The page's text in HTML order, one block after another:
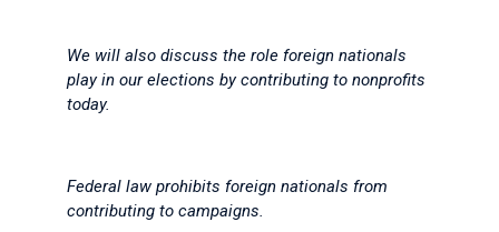
We will also discuss the role foreign nationals
play in our elections by contributing to nonprofits
today.
Federal law prohibits foreign nationals from
contributing to campaigns.